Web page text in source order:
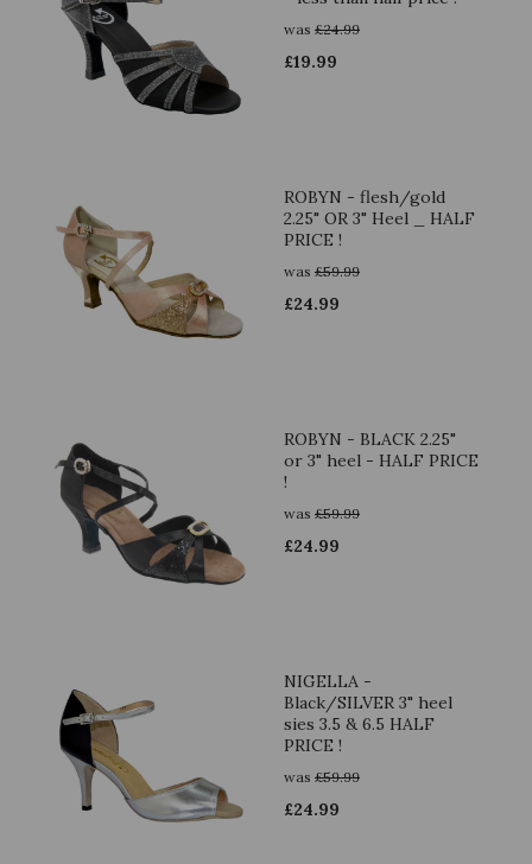
was £24.99
£19.99
ROBYN - flesh/gold
2.25" OR 3" Heel _ HALF
PRICE !
was £59.99
£24.99
ROBYN - BLACK 2.25"
or 3" heel - HALF PRICE
!
was £59.99
£24.99
NIGELLA -
Black/SILVER 3" heel
sies 3.5 & 6.5 HALF
PRICE !
was £59.99
£24.99